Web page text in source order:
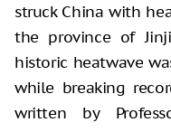
struck China with
the province of
historic heatwave
while breaking
written by